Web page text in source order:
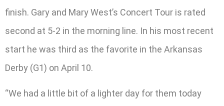
finish. Gary and Mary West’s Concert Tour is rated
second at 5-2 in the morning line. In his most recent
start he was third as the favorite in the Arkansas
Derby (G1) on April 10.
“We had a little bit of a lighter day for them today